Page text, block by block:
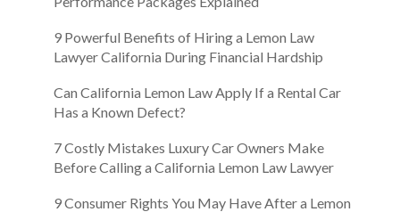
9 Powerful Benefits of Hiring a Lemon Law
Lawyer California During Financial Hardship
Can California Lemon Law Apply If a Rental Car
Has a Known Defect?
7 Costly Mistakes Luxury Car Owners Make
Before Calling a California Lemon Law Lawyer
9 Consumer Rights You May Have After a Lemon